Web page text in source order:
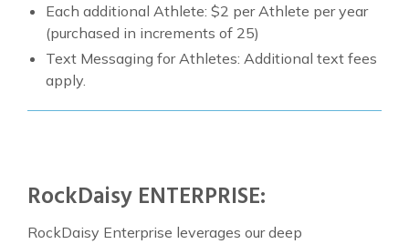
Each additional Athlete: $2 per Athlete per year
(purchased in increments of 25)
Text Messaging for Athletes: Additional text fees
apply.
RockDaisy ENTERPRISE:
RockDaisy Enterprise leverages our deep